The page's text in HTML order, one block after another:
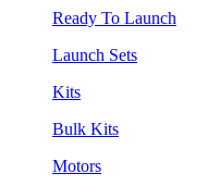
Ready To Launch
Launch Sets
Kits
Bulk Kits
Motors